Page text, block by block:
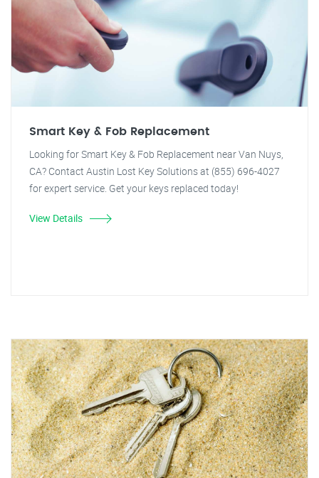
Smart Key & Fob Replacement
Looking for Smart Key & Fob Replacement near Van Nuys,
CA? Contact Austin Lost Key Solutions at (855) 696-4027
for expert service. Get your keys replaced today!
View Details